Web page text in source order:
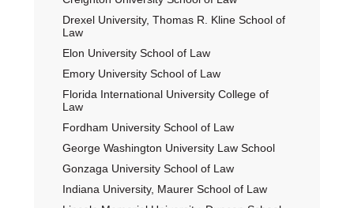
Drexel University, Thomas R. Kline School of
Law
Elon University School of Law
Emory University School of Law
Florida International University College of
Law
Fordham University School of Law
George Washington University Law School
Gonzaga University School of Law
Indiana University, Maurer School of Law